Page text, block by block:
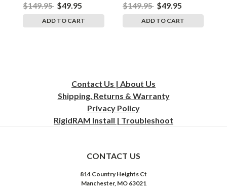
$149.95 $49.95
ADD TO CART
$149.95 $49.95
ADD TO CART
Contact Us | About Us
Shipping, Returns & Warranty
Privacy Policy
RigidRAM Install | Troubleshoot
CONTACT US
814 Country Heights Ct
Manchester, MO 63021